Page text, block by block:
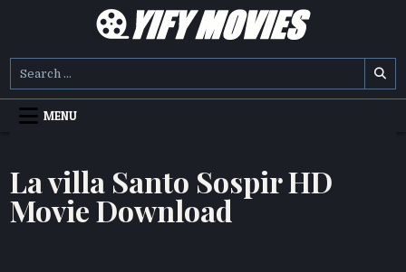
YIFY MOVIES
MENU
La villa Santo Sospir HD
Movie Download